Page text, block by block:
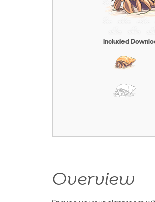
Included
Overview